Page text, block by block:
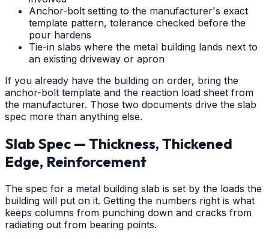
Anchor-bolt setting to the manufacturer's exact
template pattern, tolerance checked before the
pour hardens
Tie-in slabs where the metal building lands next to
an existing driveway or apron
If you already have the building on order, bring the
anchor-bolt template and the reaction load sheet from
the manufacturer. Those two documents drive the slab
spec more than anything else.
Slab Spec — Thickness, Thickened
Edge, Reinforcement
The spec for a metal building slab is set by the loads the
building will put on it. Getting the numbers right is what
keeps columns from punching down and cracks from
radiating out from bearing points.